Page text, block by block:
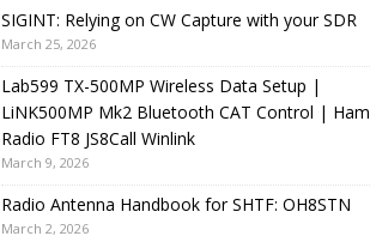
SIGINT: Relying on CW Capture with your SDR
March 25, 2026
Lab599 TX-500MP Wireless Data Setup |
LiNK500MP Mk2 Bluetooth CAT Control | Ham
Radio FT8 JS8Call Winlink
March 9, 2026
Radio Antenna Handbook for SHTF: OH8STN
March 2, 2026